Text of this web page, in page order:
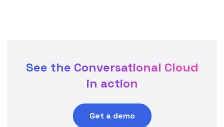
See the Conversational Cloud
in action
Get a demo